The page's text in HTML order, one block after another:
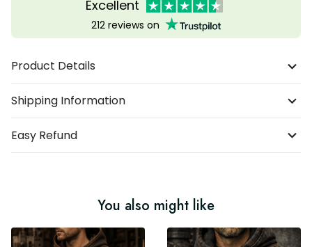
212 reviews on
Shipping Information
Easy Refund